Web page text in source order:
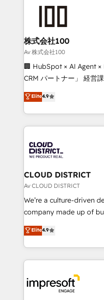
end solutions that
inbound and loop
creativity. Our
Portuguese, and English
that drive measurable growth. 🌎
Platform Migration
Year LATAM 2022, 2023,
business with HubSpot?
you grow faster,
株式会社100
Av 株式会社100
🏢 HubSpot × AI Agent
CRM パートナー」 経営課題と現場業務をつなぐAIネイ
ティブ・エージェンシー
力で顧客フロント業務を再設計し
をする会社か？
トを組み込んだ顧客フロ
ィブ・エージェンシーで
門が分立する組織で、デ
を、CRMを軸とした全社
思決定者・PMO・現場担
HubSpot導入・活用支援
GTMの見える化・自動
2️⃣ AIエージェント組織構築 営業・マーケティング業務
の一部をAIが自律実行す
DX × AI推進のPMO伴走
革を、構想から実装・定
Elite4.9
CLOUD DISTRICT
Av CLOUD DISTRICT
We’re a culture-driven
company made up of
thinkers. We blend
development—always
ideas, opportunities,
experiences. To us,
and—most
into bold ideas and
Elite4.9